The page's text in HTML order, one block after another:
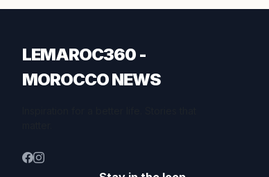
LEMAROC360 -
MOROCCO NEWS